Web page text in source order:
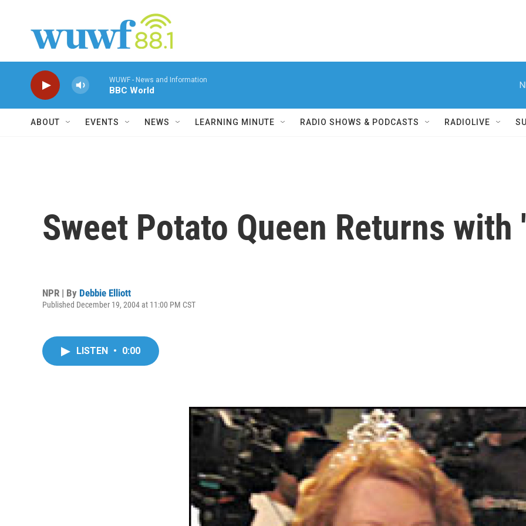
WUWF - News and Information
BBC World
ABOUT EVENTS NEWS LEARNING MINUTE RADIO SHOWS & PODCASTS RADIOLIVE
Sweet Potato Queen Returns with
NPR | By Debbie Elliott
Published December 19, 2004 at 11:00 PM CST
LISTEN • 0:00